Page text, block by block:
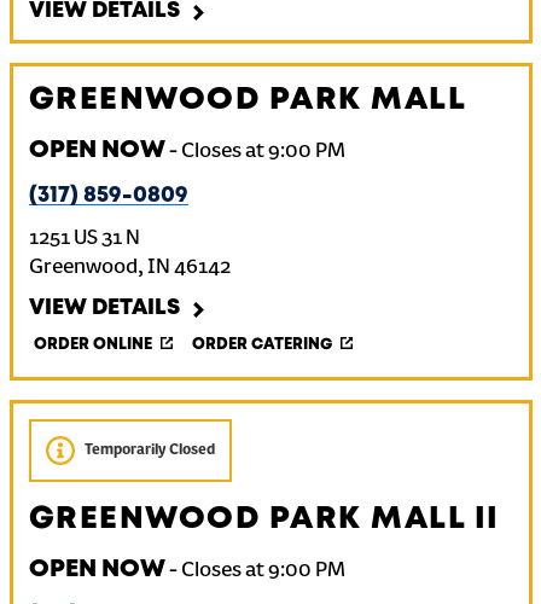
VIEW DETAILS
GREENWOOD PARK MALL
OPEN NOW- Closes at9:00 PM
(317) 859-0809
1251 US 31 N
Greenwood, IN 46142
VIEW DETAILS
ORDER ONLINE ORDER CATERING
Temporarily Closed
GREENWOOD PARK MALL II
OPEN NOW- Closes at9:00 PM